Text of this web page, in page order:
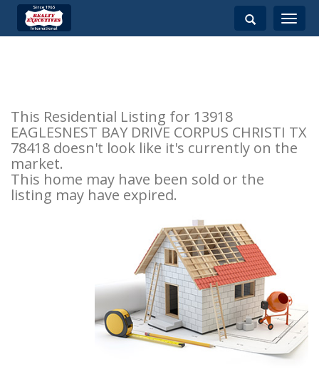
Toggle
This Residential Listing for 13918
EAGLESNEST BAY DRIVE CORPUS CHRISTI TX
78418 doesn't look like it's currently on the
market.
This home may have been sold or the
listing may have expired.